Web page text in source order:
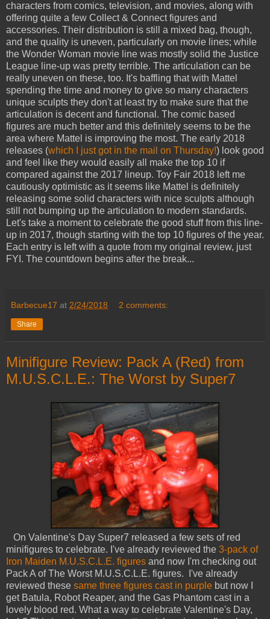
characters from comics, television, and movies, along with
offering quite a few Collect & Connect figures and
accessories. Their distribution is still a mixed bag, though,
and the quality is uneven, particularly on movie lines; while
the Wonder Woman movie line was mostly solid the Justice
League line-up was pretty terrible. The articulation can be
really uneven on these, too. It's baffling that with Mattel
spending the time and money to give so many characters
unique sculpts they don't at least try to make sure that the
articulation is decent and functional. The comic based
figures are much better and this definitely seems to be the
area where Mattel is improving the most. The early 2018
releases (which I just got in the mail on Thursday!) look good
and feel like they would easily all make the top 10 if
compared against the 2017 lineup. Toy Fair 2018 left me
cautiously optimistic as it seems like Mattel is definitely
releasing some solid characters with nice sculpts although
still not bumping up the articulation to modern standards.
Let's take a moment to celebrate the good stuff from this line-
up in 2017, though starting with the top 10 figures of the year.
Each entry is left with a quote from my original review, just
FYI. The countdown begins after the break...
Barbecue17 at 2/24/2018 2 comments:
Share
Minifigure Review: Pack A (Red) from
M.U.S.C.L.E.: The Worst by Super7
On Valentine's Day Super7 released a few sets of red
minifigures to celebrate. I've already reviewed the 3-pack of
Iron Maiden M.U.S.C.L.E. figures and now I'm checking out
Pack A of The Worst M.U.S.C.L.E. figures. I've already
reviewed these same three figures cast in purple but now I
get Batula, Robot Reaper, and the Gas Phantom cast in a
lovely blood red. What a way to celebrate Valentine's Day,